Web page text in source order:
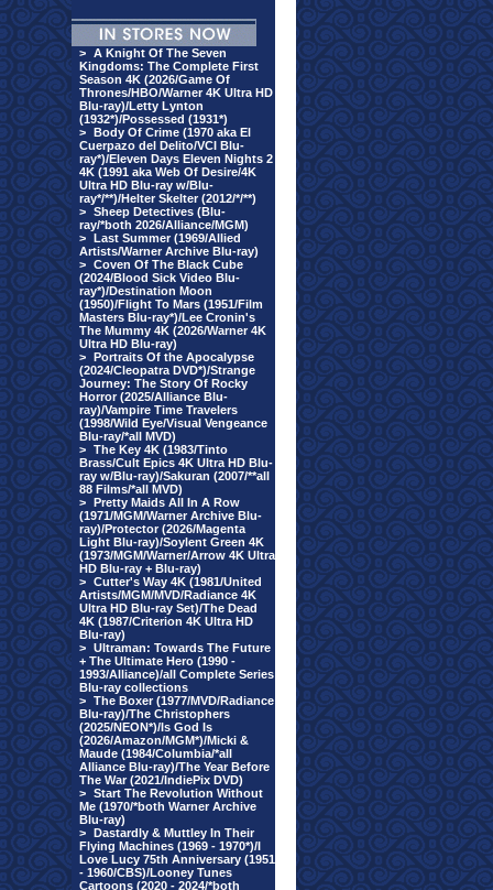
> A Knight Of The Seven
Kingdoms: The Complete First
Season 4K (2026/Game Of
Thrones/HBO/Warner 4K Ultra HD
Blu-ray)/Letty Lynton
(1932*)/Possessed (1931*)
> Body Of Crime (1970 aka El
Cuerpazo del Delito/VCI Blu-
ray*)/Eleven Days Eleven Nights 2
4K (1991 aka Web Of Desire/4K
Ultra HD Blu-ray w/Blu-
ray*/**)/Helter Skelter (2012/*/**)
> Sheep Detectives (Blu-
ray/*both 2026/Alliance/MGM)
> Last Summer (1969/Allied
Artists/Warner Archive Blu-ray)
> Coven Of The Black Cube
(2024/Blood Sick Video Blu-
ray*)/Destination Moon
(1950)/Flight To Mars (1951/Film
Masters Blu-ray*)/Lee Cronin's
The Mummy 4K (2026/Warner 4K
Ultra HD Blu-ray)
> Portraits Of the Apocalypse
(2024/Cleopatra DVD*)/Strange
Journey: The Story Of Rocky
Horror (2025/Alliance Blu-
ray)/Vampire Time Travelers
(1998/Wild Eye/Visual Vengeance
Blu-ray/*all MVD)
> The Key 4K (1983/Tinto
Brass/Cult Epics 4K Ultra HD Blu-
ray w/Blu-ray)/Sakuran (2007/**all
88 Films/*all MVD)
> Pretty Maids All In A Row
(1971/MGM/Warner Archive Blu-
ray)/Protector (2026/Magenta
Light Blu-ray)/Soylent Green 4K
(1973/MGM/Warner/Arrow 4K Ultra
HD Blu-ray + Blu-ray)
> Cutter's Way 4K (1981/United
Artists/MGM/MVD/Radiance 4K
Ultra HD Blu-ray Set)/The Dead
4K (1987/Criterion 4K Ultra HD
Blu-ray)
> Ultraman: Towards The Future
+ The Ultimate Hero (1990 -
1993/Alliance)/all Complete Series
Blu-ray collections
> The Boxer (1977/MVD/Radiance
Blu-ray)/The Christophers
(2025/NEON*)/Is God Is
(2026/Amazon/MGM*)/Micki &
Maude (1984/Columbia/*all
Alliance Blu-ray)/The Year Before
The War (2021/IndiePix DVD)
> Start The Revolution Without
Me (1970/*both Warner Archive
Blu-ray)
> Dastardly & Muttley In Their
Flying Machines (1969 - 1970*)/I
Love Lucy 75th Anniversary (1951
- 1960/CBS)/Looney Tunes
Cartoons (2020 - 2024/*both